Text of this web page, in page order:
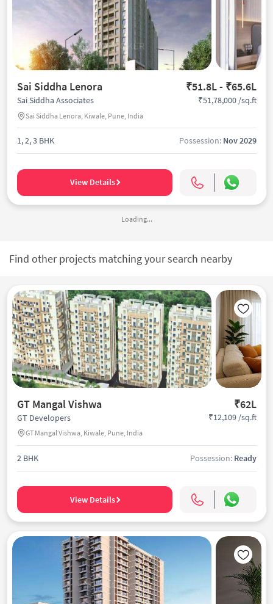
Sai Siddha Lenora ₹51.8L - ₹65.6L
Sai Siddha Associates
Sai Siddha Lenora, Kiwale, Pune, India
₹51,78,000 /sq.ft
1, 2, 3 BHK Possession: Nov 2029
View Details
Loading...
Find other projects matching your search nearby
GT Mangal Vishwa ₹62L
GT Developers
GT Mangal Vishwa, Kiwale, Pune, India
₹12,109 /sq.ft
2 BHK Possession: Ready
View Details